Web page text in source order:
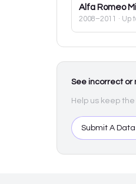
Alfa Romeo
2008–2011 · Up
See incorrect or
Help us keep
Submit A